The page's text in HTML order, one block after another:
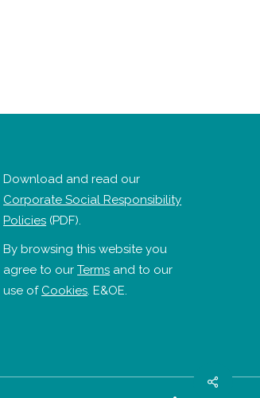
Share
Download and read our
Corporate Social Responsibility
Policies (PDF).
By browsing this website you
agree to ourTerms and to our
use of Cookies. E&OE.